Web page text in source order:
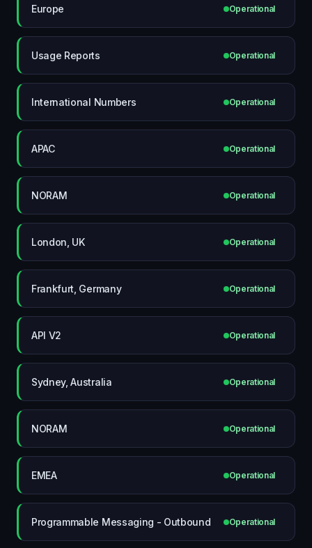
Europe Operational
Usage Reports Operational
International Numbers Operational
APAC Operational
NORAM Operational
London, UK Operational
Frankfurt, Germany Operational
API V2 Operational
Sydney, Australia Operational
NORAM Operational
EMEA Operational
Programmable Messaging - Outbound Operational